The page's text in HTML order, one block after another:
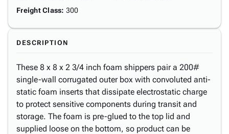
Freight Class: 300
DESCRIPTION
These 8 x 8 x 2 3/4 inch foam shippers pair a 200#
single-wall corrugated outer box with convoluted anti-
static foam inserts that dissipate electrostatic charge
to protect sensitive components during transit and
storage. The foam is pre-glued to the top lid and
supplied loose on the bottom, so product can be